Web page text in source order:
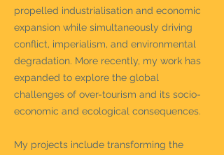
propelled industrialisation and economic
expansion while simultaneously driving
conflict, imperialism, and environmental
degradation. More recently, my work has
expanded to explore the global
challenges of over-tourism and its socio-
economic and ecological consequences.
My projects include transforming the